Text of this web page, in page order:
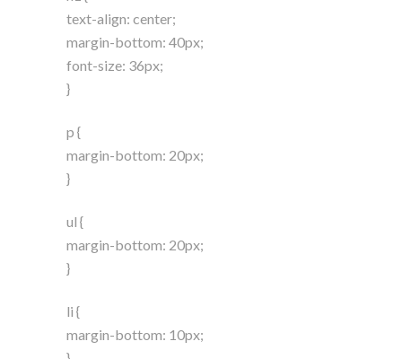
text-align: center;
margin-bottom: 40px;
font-size: 36px;
}
p {
margin-bottom: 20px;
}
ul {
margin-bottom: 20px;
}
li {
margin-bottom: 10px;